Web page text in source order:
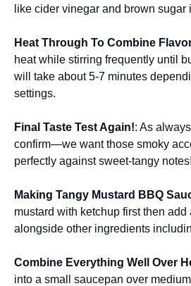
like cider vinegar and brown sugar
Heat Through To Combine
heat while stirring frequently until
will take about 5-7 minutes
settings.
Final Taste Test Again!: As
confirm—we want those smoky
perfectly against sweet-tangy notes!
Making Tangy Mustard BBQ
mustard with ketchup first then
alongside other ingredients
Combine Everything Well Over
into a small saucepan over